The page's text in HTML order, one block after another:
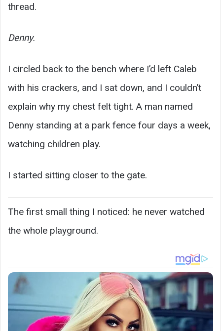
thread.
Denny.
I circled back to the bench where I’d left Caleb
with his crackers, and I sat down, and I couldn’t
explain why my chest felt tight. A man named
Denny standing at a park fence four days a week,
watching children play.
I started sitting closer to the gate.
The first small thing I noticed: he never watched
the whole playground.